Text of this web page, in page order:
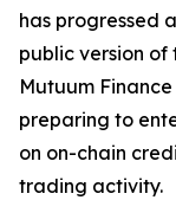
has progressed
public version
Mutuum
preparing to
on on-chain
trading activity.